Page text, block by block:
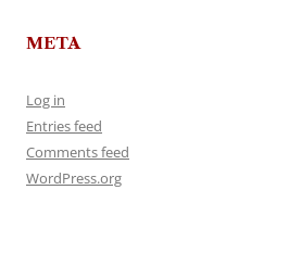
META
Log in
Entries feed
Comments feed
WordPress.org